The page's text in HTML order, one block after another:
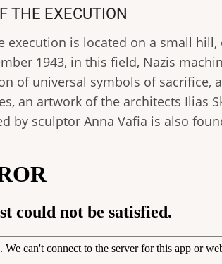
THE EXECUTION
execution is located on a small
1943, in this field, Nazis
of universal symbols of sacrifice,
an artwork of the architects Ilias
by sculptor Anna Vafia is also